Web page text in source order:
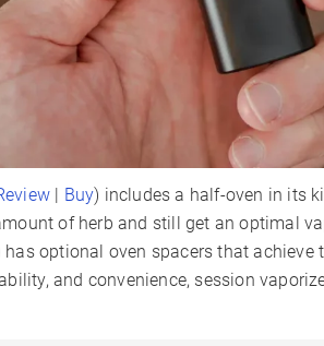
Buy) includes a half-oven in its
of herb and still get an optimal
has optional oven spacers that achieve
and convenience, session